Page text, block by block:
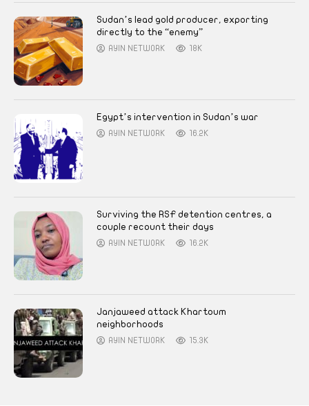
Sudan’s lead gold producer, exporting
directly to the “enemy”
AYIN NETWORK 18K
Egypt’s intervention in Sudan’s war
AYIN NETWORK 16.2K
Surviving the RSF detention centres, a
couple recount their days
AYIN NETWORK 16.2K
Janjaweed attack Khartoum
neighborhoods
AYIN NETWORK 15.3K